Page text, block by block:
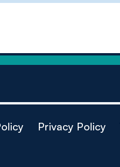
Privacy Policy